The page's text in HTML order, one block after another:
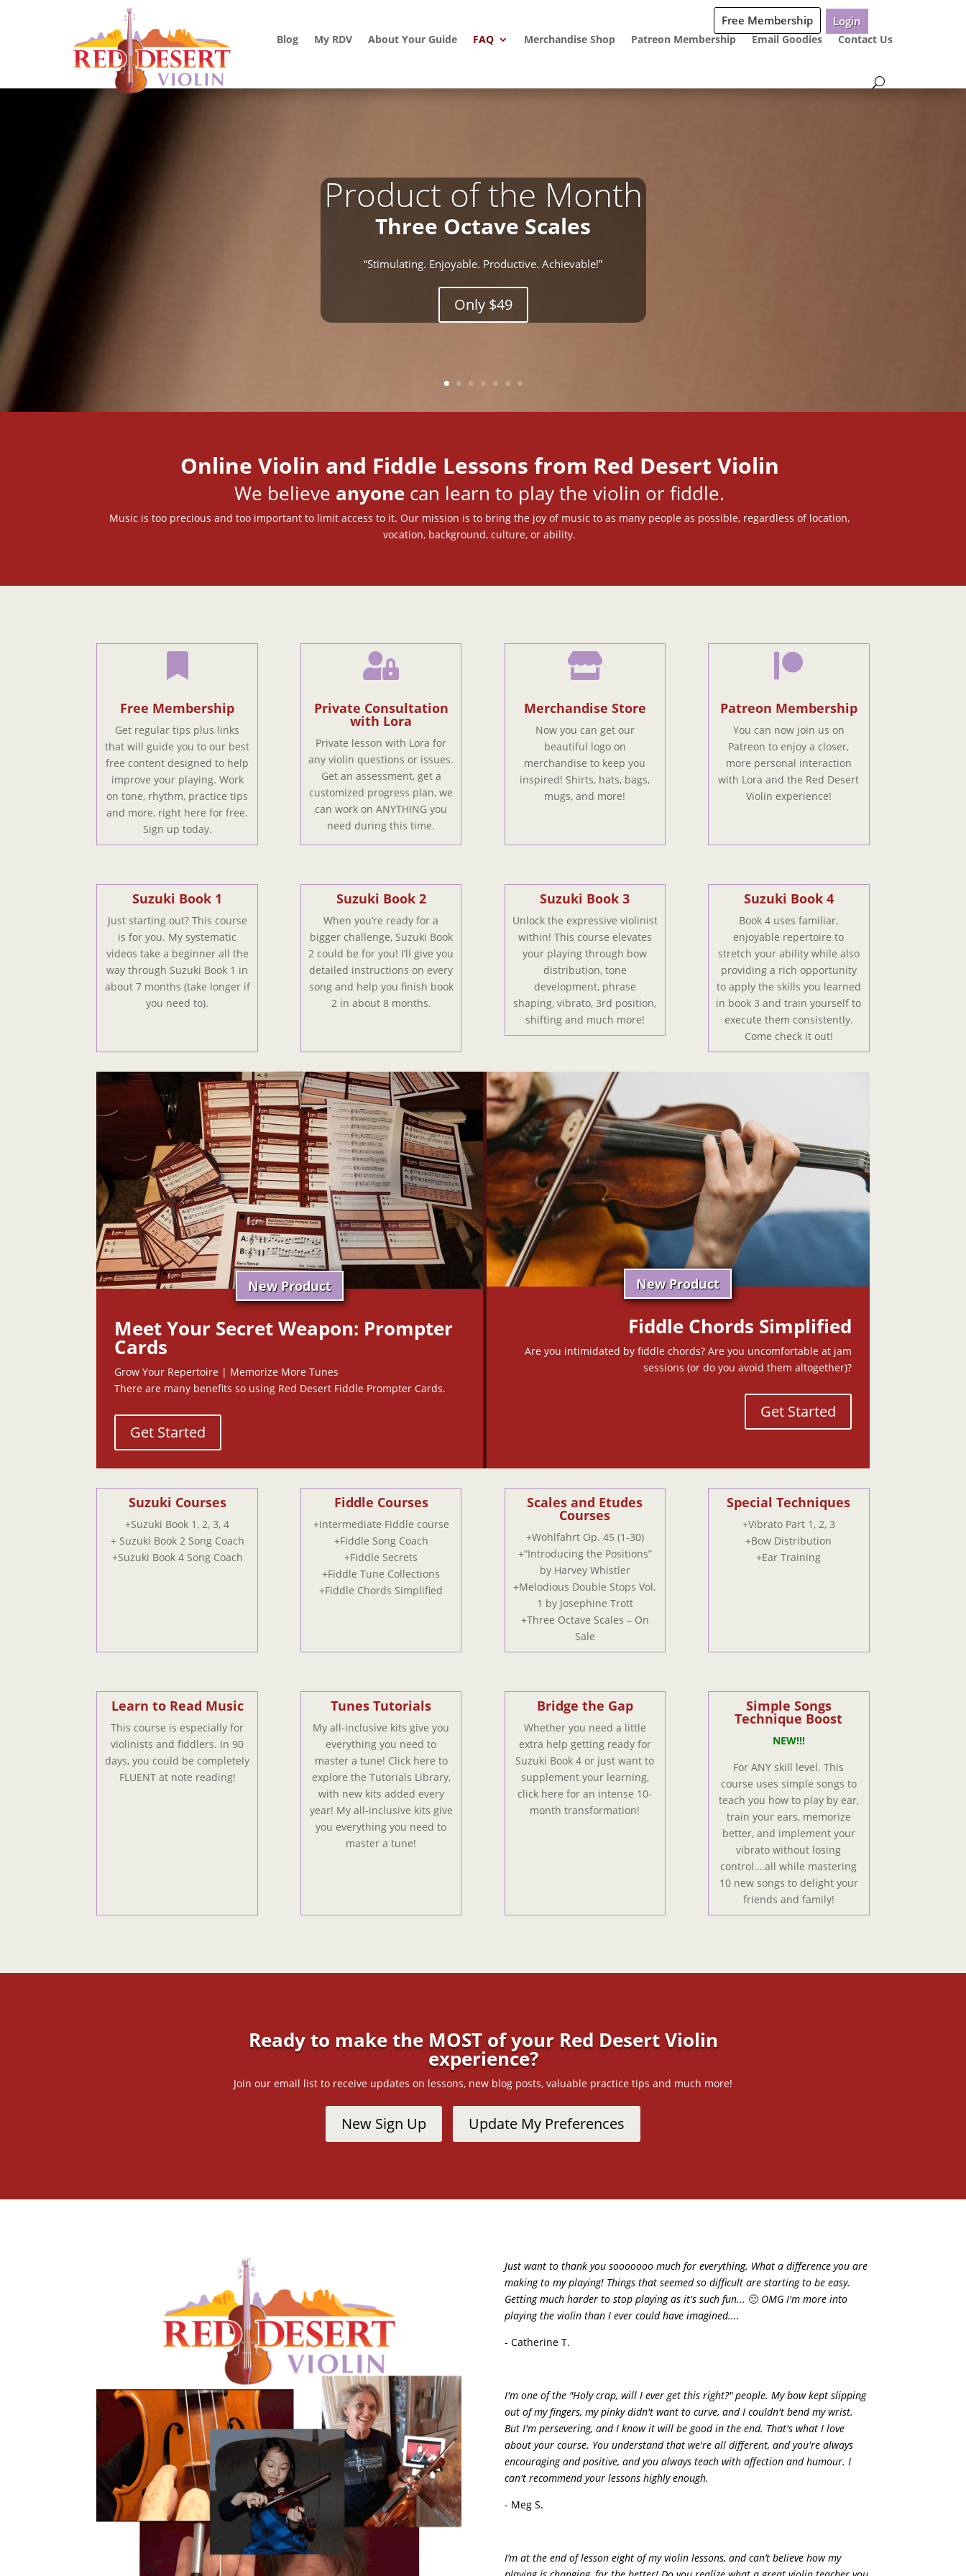
Free Membership Login
Blog My RDV About Your Guide FAQ Merchandise Shop Patreon Membership Email Goodies Contact Us
Product of the Month
Three Octave Scales
“Stimulating. Enjoyable. Productive. Achievable!”
Only $49
Online Violin and Fiddle Lessons from Red Desert Violin
We believe anyone can learn to play the violin or fiddle.
Music is too precious and too important to limit access to it. Our mission is to bring the joy of music to as many people as possible, regardless of location,
vocation, background, culture, or ability.

Free Membership
Get regular tips plus links
that will guide you to our best
free content designed to help
improve your playing. Work
on tone, rhythm, practice tips
and more, right here for free.
Sign up today.

Private Consultation
with Lora
Private lesson with Lora for
any violin questions or issues.
Get an assessment, get a
customized progress plan, we
can work on ANYTHING you
need during this time.

Merchandise Store
Now you can get our
beautiful logo on
merchandise to keep you
inspired! Shirts, hats, bags,
mugs, and more!

Patreon Membership
You can now join us on
Patreon to enjoy a closer,
more personal interaction
with Lora and the Red Desert
Violin experience!
Suzuki Book 1
Just starting out? This course
is for you. My systematic
videos take a beginner all the
way through Suzuki Book 1 in
about 7 months (take longer if
you need to).
Suzuki Book 2
When you’re ready for a
bigger challenge, Suzuki Book
2 could be for you! I’ll give you
detailed instructions on every
song and help you finish book
2 in about 8 months.
Suzuki Book 3
Unlock the expressive violinist
within! This course elevates
your playing through bow
distribution, tone
development, phrase
shaping, vibrato, 3rd position,
shifting and much more!
Suzuki Book 4
Book 4 uses familiar,
enjoyable repertoire to
stretch your ability while also
providing a rich opportunity
to apply the skills you learned
in book 3 and train yourself to
execute them consistently.
Come check it out!
New Product
Meet Your Secret Weapon: Prompter
Cards
Grow Your Repertoire | Memorize More Tunes
There are many benefits so using Red Desert Fiddle Prompter Cards.
Get Started
New Product
Fiddle Chords Simplified
Are you intimidated by fiddle chords? Are you uncomfortable at jam
sessions (or do you avoid them altogether)?
Get Started
Suzuki Courses
+Suzuki Book 1, 2, 3, 4
+ Suzuki Book 2 Song Coach
+Suzuki Book 4 Song Coach
Fiddle Courses
+Intermediate Fiddle course
+Fiddle Song Coach
+Fiddle Secrets
+Fiddle Tune Collections
+Fiddle Chords Simplified
Scales and Etudes
Courses
+Wohlfahrt Op. 45 (1-30)
+“Introducing the Positions”
by Harvey Whistler
+Melodious Double Stops Vol.
1 by Josephine Trott
+Three Octave Scales – On
Sale
Special Techniques
+Vibrato Part 1, 2, 3
+Bow Distribution
+Ear Training
Learn to Read Music
This course is especially for
violinists and fiddlers. In 90
days, you could be completely
FLUENT at note reading!
Tunes Tutorials
My all-inclusive kits give you
everything you need to
master a tune! Click here to
explore the Tutorials Library,
with new kits added every
year! My all-inclusive kits give
you everything you need to
master a tune!
Bridge the Gap
Whether you need a little
extra help getting ready for
Suzuki Book 4 or just want to
supplement your learning,
click here for an intense 10-
month transformation!
Simple Songs
Technique Boost
NEW!!!
For ANY skill level. This
course uses simple songs to
teach you how to play by ear,
train your ears, memorize
better, and implement your
vibrato without losing
control….all while mastering
10 new songs to delight your
friends and family!
Ready to make the MOST of your Red Desert Violin
experience?
Join our email list to receive updates on lessons, new blog posts, valuable practice tips and much more!
New Sign Up Update My Preferences
Just want to thank you sooooooo much for everything. What a difference you are
making to my playing! Things that seemed so difficult are starting to be easy.
Getting much harder to stop playing as it's such fun... 🙂OMG I'm more into
playing the violin than I ever could have imagined....
- Catherine T.
I'm one of the "Holy crap, will I ever get this right?" people. My bow kept slipping
out of my fingers, my pinky didn't want to curve, and I couldn't bend my wrist.
But I'm persevering, and I know it will be good in the end. That's what I love
about your course. You understand that we're all different, and you're always
encouraging and positive, and you always teach with affection and humour. I
can't recommend your lessons highly enough.
- Meg S.
I’m at the end of lesson eight of my violin lessons, and can’t believe how my